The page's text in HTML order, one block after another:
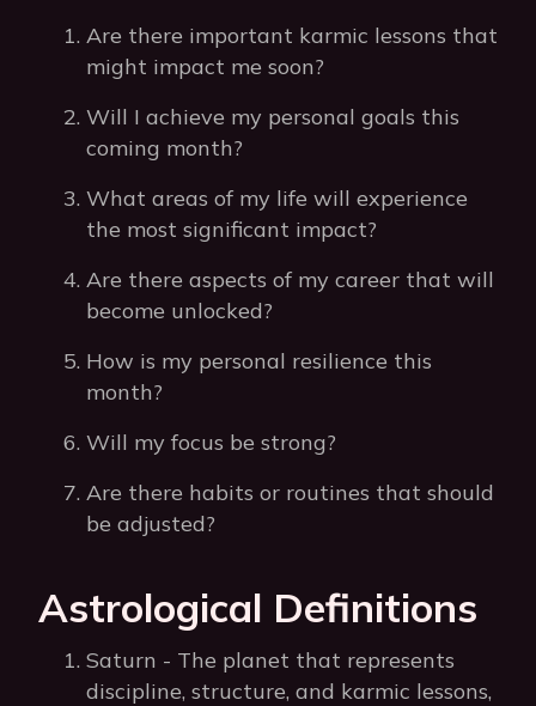
Are there important karmic lessons that
might impact me soon?
Will I achieve my personal goals this
coming month?
What areas of my life will experience
the most significant impact?
Are there aspects of my career that will
become unlocked?
How is my personal resilience this
month?
Will my focus be strong?
Are there habits or routines that should
be adjusted?
Astrological Definitions
Saturn - The planet that represents
discipline, structure, and karmic lessons,